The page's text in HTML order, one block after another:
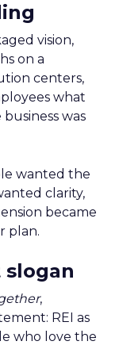
vision,
on a
centers,
what
was
wanted the
clarity,
became
plan.
,
REI as
who love the